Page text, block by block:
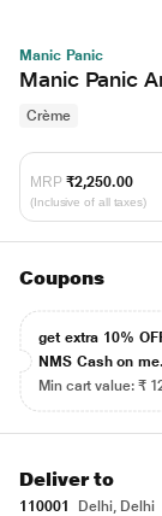
Manic Panic
Manic Panic
Crème
MRP ₹2,250.00
(Inclusive of all taxes)
Coupons
get extra 10%
NMS Cash on
Min cart value: ₹
Deliver to
110001
Delhi, Delhi